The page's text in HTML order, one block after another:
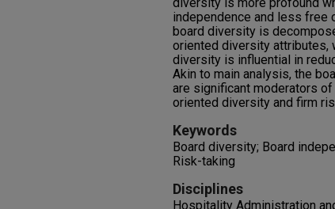
independence and less free
board diversity is
oriented diversity attributes,
diversity is influential in
Akin to main analysis, the
are significant moderators
oriented diversity and firm
Keywords
Board diversity; Board
Risk-taking
Disciplines
Hospitality Administration